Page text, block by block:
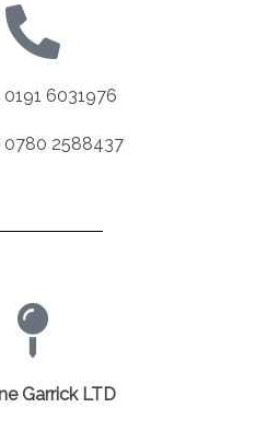
0191 6031976
0780 2588437
Garrick LTD